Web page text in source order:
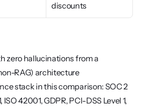
discounts
zero hallucinations from a
RAG) architecture
stack in this comparison: SOC 2
ISO 42001, GDPR, PCI-DSS Level 1,